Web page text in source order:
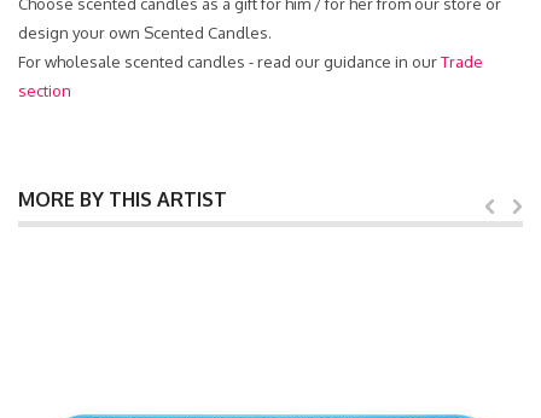
design your own Scented Candles.
For wholesale scented candles - read our guidance in ourTrade
section
MORE BY THIS ARTIST